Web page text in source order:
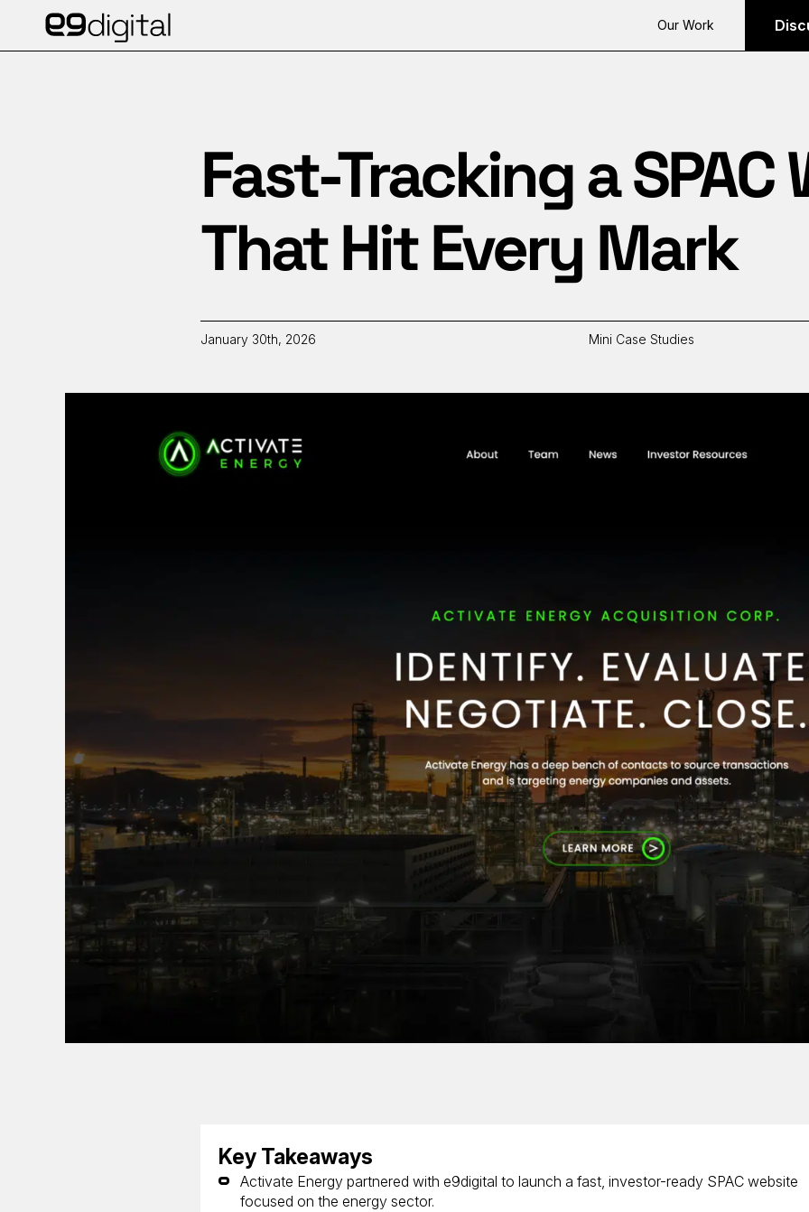
Our Work
Fast-Tracking a SPAC
That Hit Every Mark
January 30th, 2026 Mini Case Studies
Key Takeaways
Activate Energy partnered with e9digital to launch a fast, investor-ready SPAC website
focused on the energy sector.